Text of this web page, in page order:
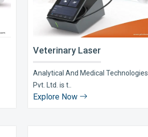
Veterinary Laser
Analytical And Medical Technologies
Pvt. Ltd. is t..
Explore Now